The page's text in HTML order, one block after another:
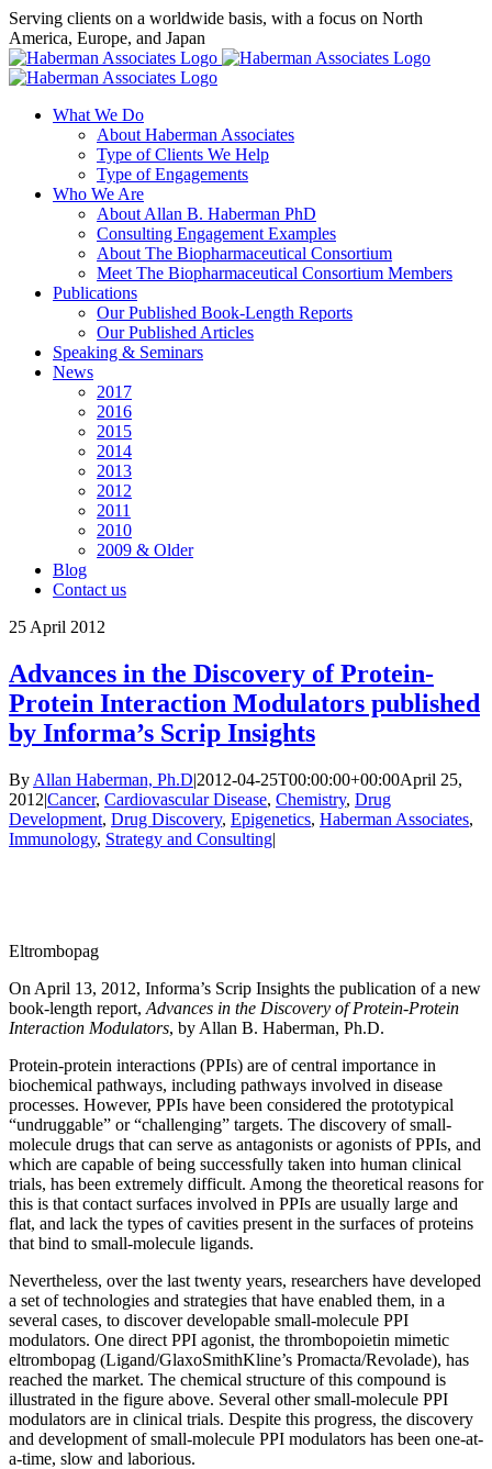
Skip
to
content
Serving clients on a worldwide basis, with a focus on North
America, Europe, and Japan
X
LinkedIn
Rss
What We Do
About Haberman Associates
Type of Clients We Help
Type of Engagements
Who We Are
About Allan B. Haberman PhD
Consulting Engagement Examples
About The Biopharmaceutical Consortium
Meet The Biopharmaceutical Consortium Members
Publications
Our Published Book-Length Reports
Our Published Articles
Speaking & Seminars
News
2017
2016
2015
2014
2013
2012
2011
2010
2009 & Older
Blog
Contact us
25 April 2012
Advances in the Discovery of Protein-
Protein Interaction Modulators published
by Informa’s Scrip Insights
By Allan Haberman, Ph.D|2012-04-25T00:00:00+00:00April 25,
2012|Cancer, Cardiovascular Disease, Chemistry, Drug
Development, Drug Discovery, Epigenetics, Haberman Associates,
Immunology, Strategy and Consulting|
Eltrombopag
On April 13, 2012, Informa’s Scrip Insights the publication of a new
book-length report, Advances in the Discovery of Protein-Protein
Interaction Modulators, by Allan B. Haberman, Ph.D.
Protein-protein interactions (PPIs) are of central importance in
biochemical pathways, including pathways involved in disease
processes. However, PPIs have been considered the prototypical
“undruggable” or “challenging” targets. The discovery of small-
molecule drugs that can serve as antagonists or agonists of PPIs, and
which are capable of being successfully taken into human clinical
trials, has been extremely difficult. Among the theoretical reasons for
this is that contact surfaces involved in PPIs are usually large and
flat, and lack the types of cavities present in the surfaces of proteins
that bind to small-molecule ligands.
Nevertheless, over the last twenty years, researchers have developed
a set of technologies and strategies that have enabled them, in a
several cases, to discover developable small-molecule PPI
modulators. One direct PPI agonist, the thrombopoietin mimetic
eltrombopag (Ligand/GlaxoSmithKline’s Promacta/Revolade), has
reached the market. The chemical structure of this compound is
illustrated in the figure above. Several other small-molecule PPI
modulators are in clinical trials. Despite this progress, the discovery
and development of small-molecule PPI modulators has been one-at-
a-time, slow and laborious.